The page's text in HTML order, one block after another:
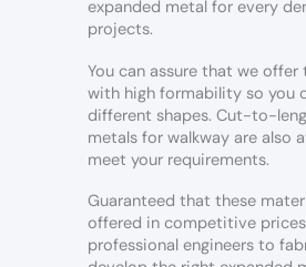
expanded metal for every
projects.
You can assure that we offer
with high formability so you
different shapes. Cut-to-
metals for walkway are also
meet your requirements.
Guaranteed that these
offered in competitive
professional engineers to